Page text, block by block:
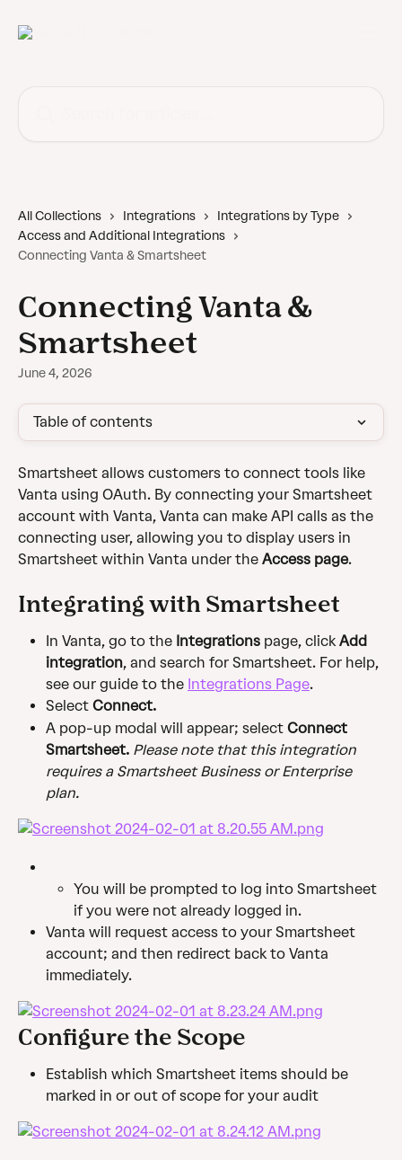
All Collections Integrations
Integrations by Type
Access and Additional Integrations
Connecting Vanta & Smartsheet
Connecting Vanta &
Smartsheet
June 4, 2026
Table of contents
Smartsheet allows customers to connect tools like
Vanta using OAuth. By connecting your Smartsheet
account with Vanta, Vanta can make API calls as the
connecting user, allowing you to display users in
Smartsheet within Vanta under the Access page.
Integrating with Smartsheet
In Vanta, go to the Integrations page, click Add
integration, and search for Smartsheet. For help,
see our guide to the Integrations Page.
Select Connect.
A pop-up modal will appear; select Connect
Smartsheet. Please note that this integration
requires a Smartsheet Business or Enterprise
plan.
You will be prompted to log into Smartsheet
if you were not already logged in.
Vanta will request access to your Smartsheet
account; and then redirect back to Vanta
immediately.
Configure the Scope
Establish which Smartsheet items should be
marked in or out of scope for your audit